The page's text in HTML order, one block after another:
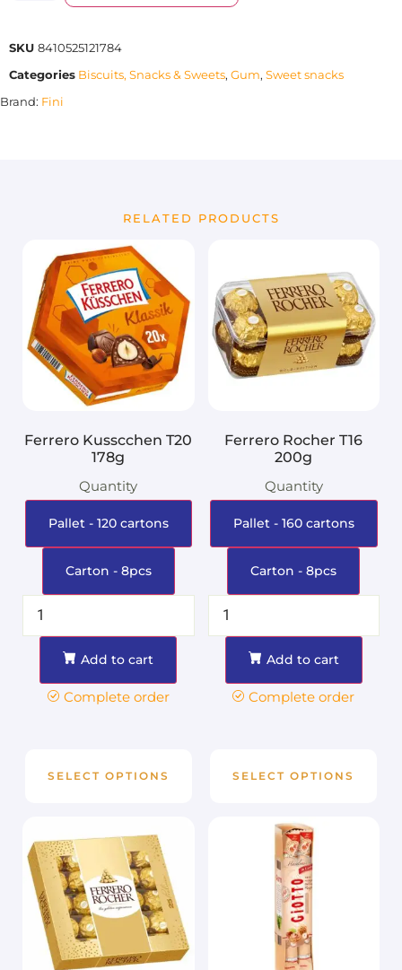
SKU 8410525121784
Categories Biscuits, Snacks & Sweets, Gum, Sweet snacks
Brand: Fini
RELATED PRODUCTS
Ferrero Kusscchen T20
178g
Quantity
Pallet - 120 cartons
Carton - 8pcs
Add to cart
Complete order
SELECT OPTIONS
Ferrero Rocher T16
200g
Quantity
Pallet - 160 cartons
Carton - 8pcs
Add to cart
Complete order
SELECT OPTIONS